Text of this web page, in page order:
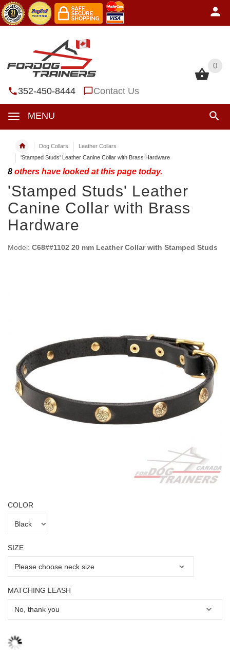
0
352-450-8444 Contact Us
MENU
0
Dog Collars
Leather Collars
'Stamped Studs' Leather Canine Collar with Brass Hardware
8 others have looked at this page today.
'Stamped Studs' Leather
Canine Collar with Brass
Hardware
Model: C68##1102 20 mm Leather Collar with Stamped Studs
COLOR
SIZE
MATCHING LEASH